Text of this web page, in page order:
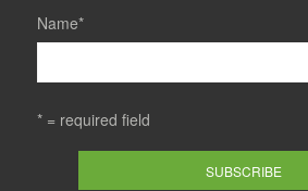
Name*
* = required field